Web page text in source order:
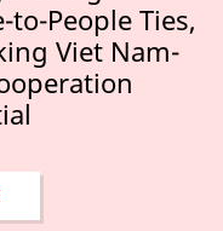
to-People Ties,
Viet Nam-